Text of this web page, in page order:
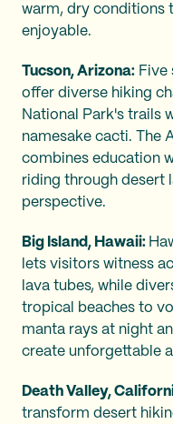
warm, dry conditions
enjoyable.
Tucson, Arizona: Five
offer diverse hiking
National Park's trails
namesake cacti. The
combines education
riding through desert
perspective.
Big Island, Hawaii:
lets visitors witness
lava tubes, while
tropical beaches to
manta rays at night
create unforgettable
Death Valley,
transform desert